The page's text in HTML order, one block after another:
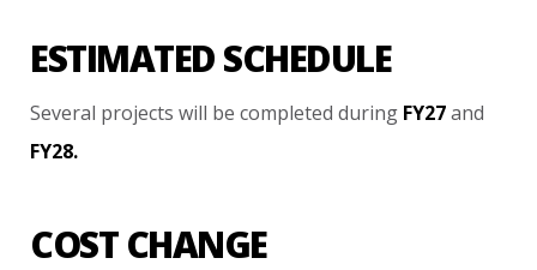
ESTIMATED SCHEDULE
Several projects will be completed during FY27 and
FY28.
COST CHANGE